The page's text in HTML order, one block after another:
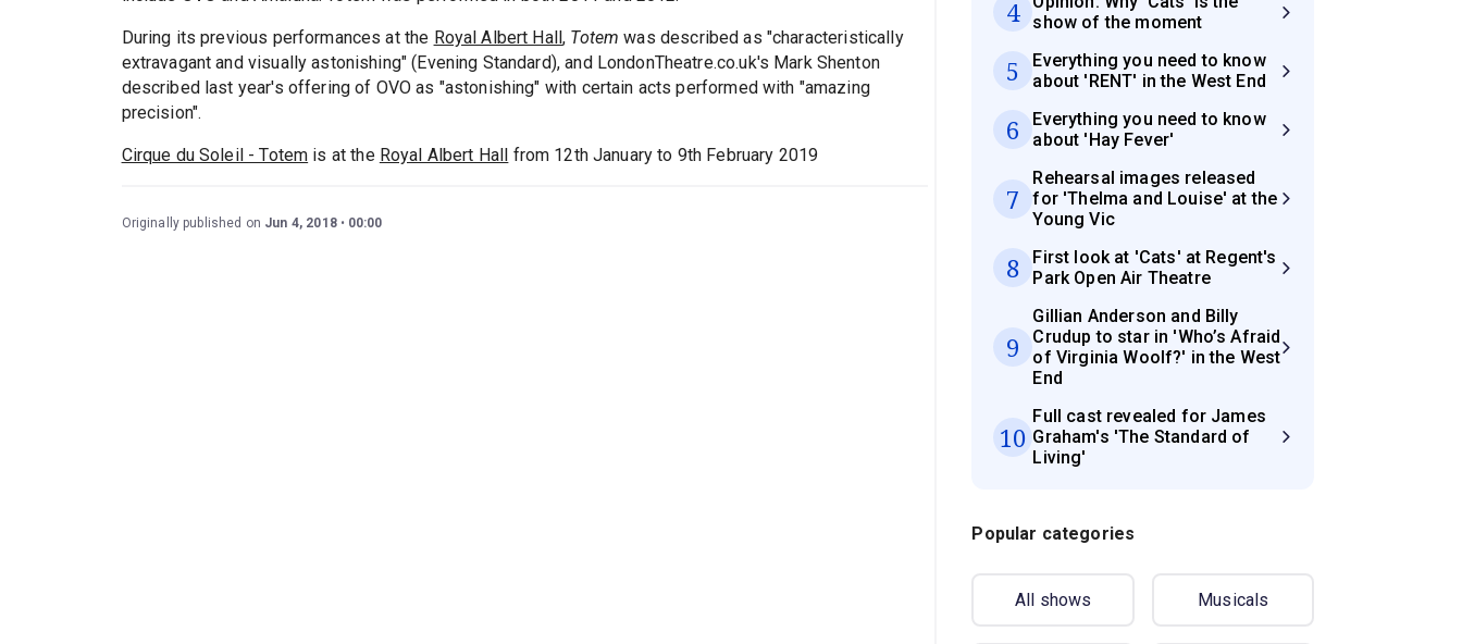
During its previous performances at the Royal Albert Hall, Totemwas described as "characteristically
extravagant and visually astonishing" (Evening Standard), and LondonTheatre.co.uk's Mark Shenton
described last year's offering of OVO as "astonishing" with certain acts performed with "amazing
precision".
Cirque du Soleil - Totem is at the Royal Albert Hall from 12th January to 9th February 2019
Originally published on Jun 4, 2018 00:00
4
show of the moment
5
Everything you need to know
about 'RENT' in the West End
6
Everything you need to know
about 'Hay Fever'
7
Rehearsal images released
for 'Thelma and Louise' at the
Young Vic
8
First look at 'Cats' at Regent's
Park Open Air Theatre
9
Gillian Anderson and Billy
Crudup to star in 'Who’s Afraid
of Virginia Woolf?' in the West
End
10
Full cast revealed for James
Graham's 'The Standard of
Living'
Popular categories
All shows Musicals